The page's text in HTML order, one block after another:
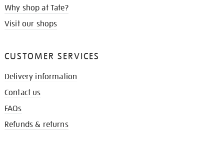
Why shop at Tate?
Visit our shops
CUSTOMER SERVICES
Delivery information
Contact us
FAQs
Refunds & returns